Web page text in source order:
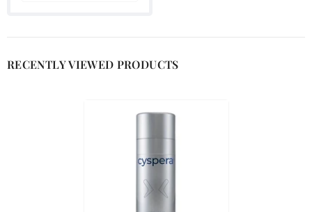
RECENTLY VIEWED PRODUCTS